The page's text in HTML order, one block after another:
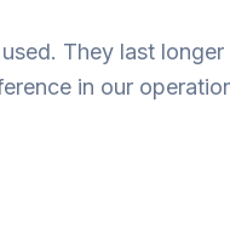
They last
in our